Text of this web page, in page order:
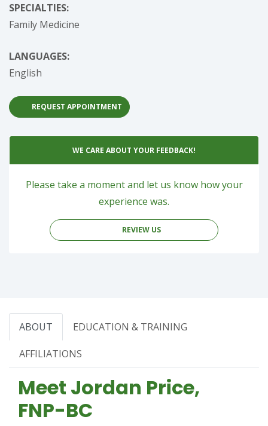
SPECIALTIES:
Family Medicine
LANGUAGES:
English
REQUEST APPOINTMENT
WE CARE ABOUT YOUR FEEDBACK!
Please take a moment and let us know how your
experience was.
REVIEW US
ABOUT EDUCATION & TRAINING
AFFILIATIONS
Meet Jordan Price,
FNP-BC